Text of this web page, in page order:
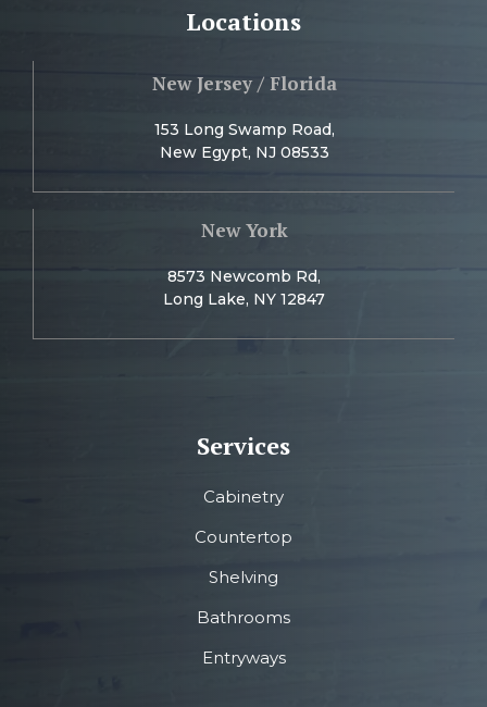
Locations
New Jersey / Florida
153 Long Swamp Road,
New Egypt, NJ 08533
New York
8573 Newcomb Rd,
Long Lake, NY 12847
Services
Cabinetry
Countertop
Shelving
Bathrooms
Entryways